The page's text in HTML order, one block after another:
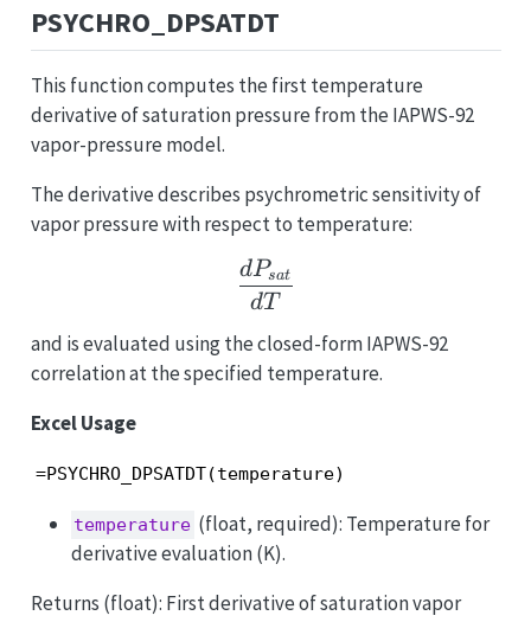
PSYCHRO_DPSATDT
This function computes the first temperature
derivative of saturation pressure from the IAPWS-92
vapor-pressure model.
The derivative describes psychrometric sensitivity of
vapor pressure with respect to temperature:
\frac{dP_{sat}}{dT}
dT
dPsat
and is evaluated using the closed-form IAPWS-92
correlation at the specified temperature.
Excel Usage
=PSYCHRO_DPSATDT(temperature)
temperature (float, required): Temperature for
derivative evaluation (K).
Returns (float): First derivative of saturation vapor